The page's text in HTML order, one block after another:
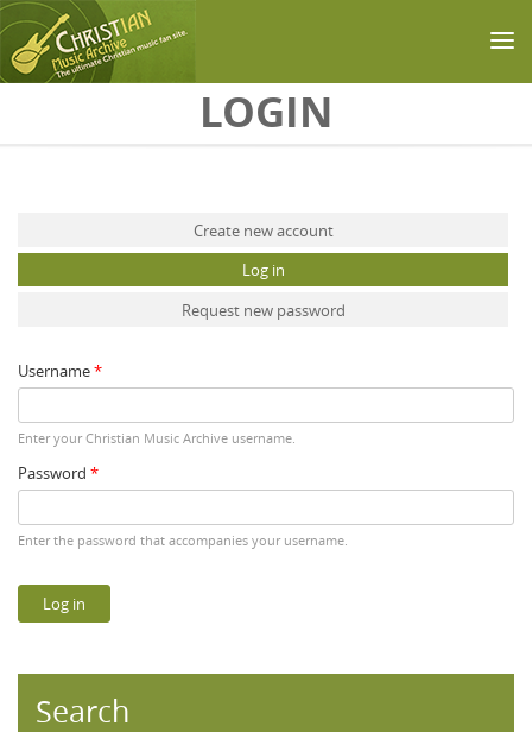
LOGIN
Create new account
Log in
Request new password
Username*
Enter your Christian Music Archive username.
Password *
Enter the password that accompanies your username.
Search